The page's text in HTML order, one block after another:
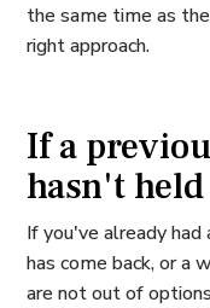
the same time as
right approach.
If a
hasn't held
If you've already
has come back, or a
are not out of